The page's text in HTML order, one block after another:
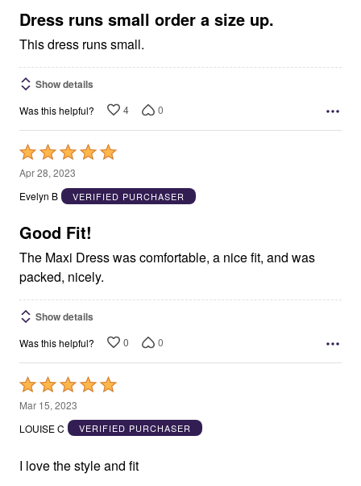
5
Dress runs small order a size up.
This dress runs small.
Show details
Was this helpful? 4 0
Rated
5
out
5
Apr 28, 2023
Evelyn B
VERIFIED PURCHASER
Good Fit!
The Maxi Dress was comfortable, a nice fit, and was
packed, nicely.
Show details
Was this helpful? 0 0
Rated
5
out
5
Mar 15, 2023
LOUISE C
VERIFIED PURCHASER
I love the style and fit